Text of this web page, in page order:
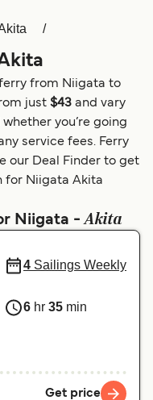
Italia
België (NL)
Belgique (FR)
Deutschland
Norge
Maroc (FR)
from Niigata to
just $43 and vary
you’re going
service fees. Ferry
our Deal Finder to get
for Niigata Akita
Niigata -Akita
4 Sailings Weekly
6 hr 35 min
Get price